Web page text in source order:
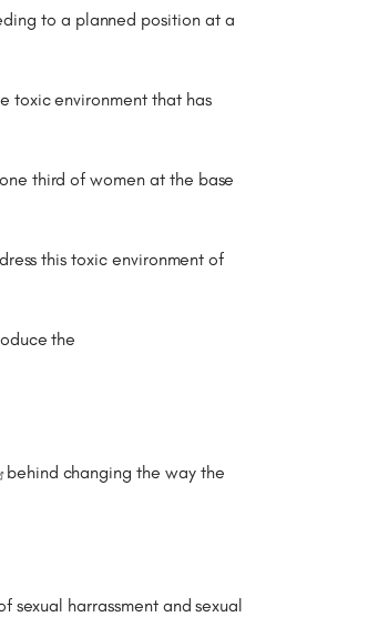
to a planned position at a
toxic environment that has
third of women at the base
this toxic environment of
the
behind changing the way the
sexual harrassment and sexual